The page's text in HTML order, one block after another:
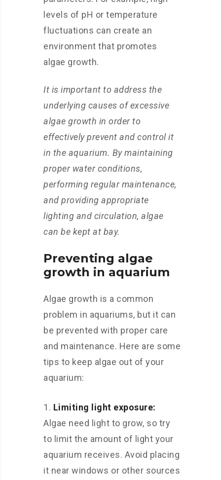
levels of pH or temperature
fluctuations can create an
environment that promotes
algae growth.
It is important to address the
underlying causes of excessive
algae growth in order to
effectively prevent and control it
in the aquarium. By maintaining
proper water conditions,
performing regular maintenance,
and providing appropriate
lighting and circulation, algae
can be kept at bay.
Preventing algae
growth in aquarium
Algae growth is a common
problem in aquariums, but it can
be prevented with proper care
and maintenance. Here are some
tips to keep algae out of your
aquarium:
Limiting light exposure:
Algae need light to grow, so try
to limit the amount of light your
aquarium receives. Avoid placing
it near windows or other sources